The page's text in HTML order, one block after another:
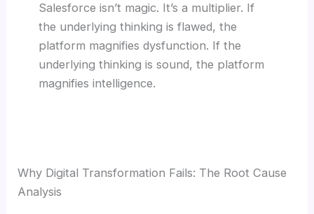
Salesforce isn’t magic. It’s a multiplier. If
the underlying thinking is flawed, the
platform magnifies dysfunction. If the
underlying thinking is sound, the platform
magnifies intelligence.
Why Digital Transformation Fails: The Root Cause
Analysis